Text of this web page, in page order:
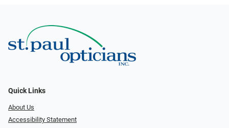
Quick Links
About Us
Accessibility Statement